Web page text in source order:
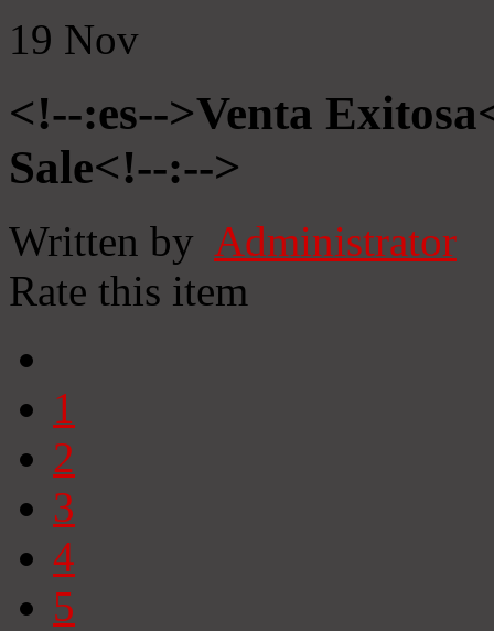
19 Nov
<!--:es-->Venta
Sale<!--:-->
Written by Administrator
Rate this item
1
2
3
4
5